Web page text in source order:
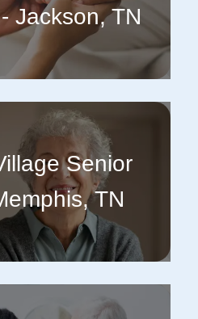
Jackson, TN
Senior
TN